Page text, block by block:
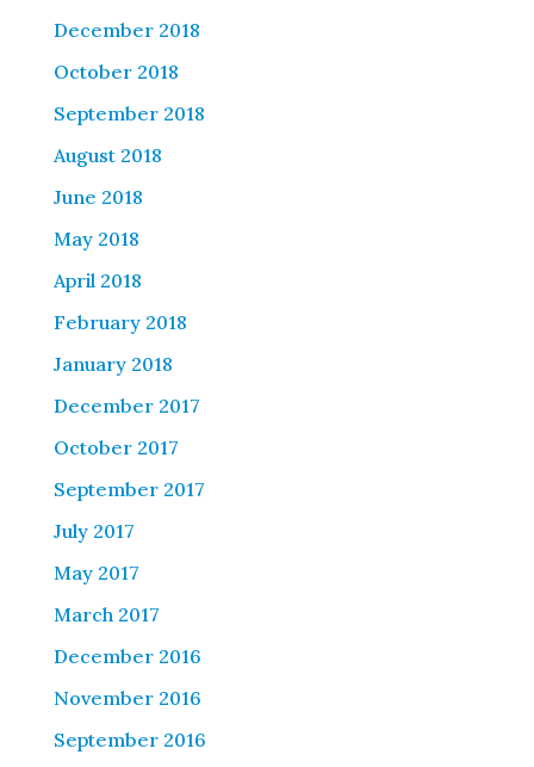
December 2018
October 2018
September 2018
August 2018
June 2018
May 2018
April 2018
February 2018
January 2018
December 2017
October 2017
September 2017
July 2017
May 2017
March 2017
December 2016
November 2016
September 2016